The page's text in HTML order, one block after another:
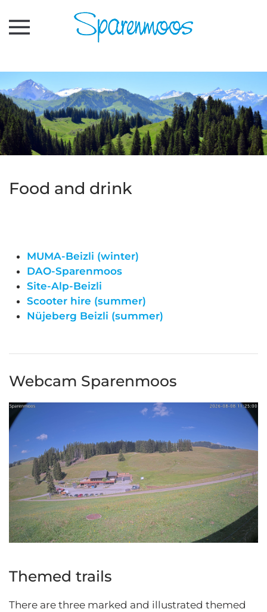
Skip to main content
Food and drink
MUMA-Beizli (winter)
DAO-Sparenmoos
Site-Alp-Beizli
Scooter hire (summer)
Nüjeberg Beizli (summer)
Webcam Sparenmoos
Themed trails
There are three marked and illustrated themed